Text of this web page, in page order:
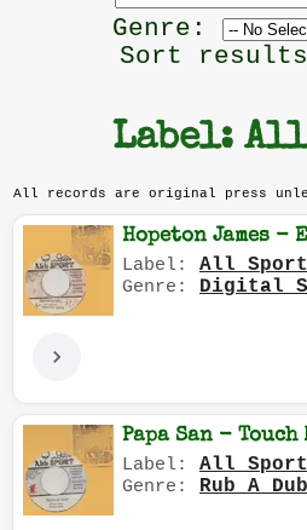
Genre:
by
Sort
Label:
All records are original press
Hopeton James -
Label: All Sport
Genre: Digital
Papa San -
Label: All Sport
Genre: Rub A Dub